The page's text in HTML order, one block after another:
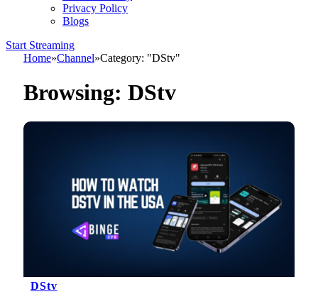
Privacy Policy
Blogs
Start Streaming
Home»Channel»Category: "DStv"
Browsing: DStv
DStv